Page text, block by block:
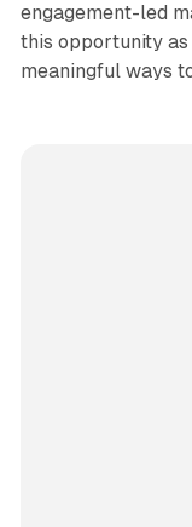
engagement-led
this opportunity
meaningful ways